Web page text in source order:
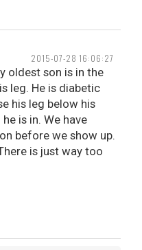
2015-07-28 16:06:27
oldest son is in the
leg. He is diabetic
his leg below his
is in. We have
before we show up.
is just way too